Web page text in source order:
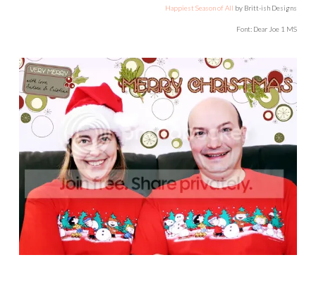
Happiest Season of All by Britt-ish Designs
Font: Dear Joe 1 MS